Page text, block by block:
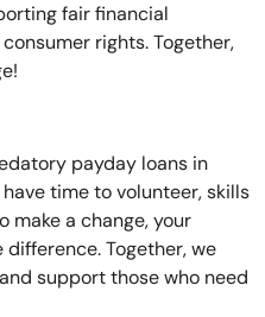
fair financial
rights. Together,
payday loans in
time to volunteer, skills
make a change, your
Together, we
support those who need